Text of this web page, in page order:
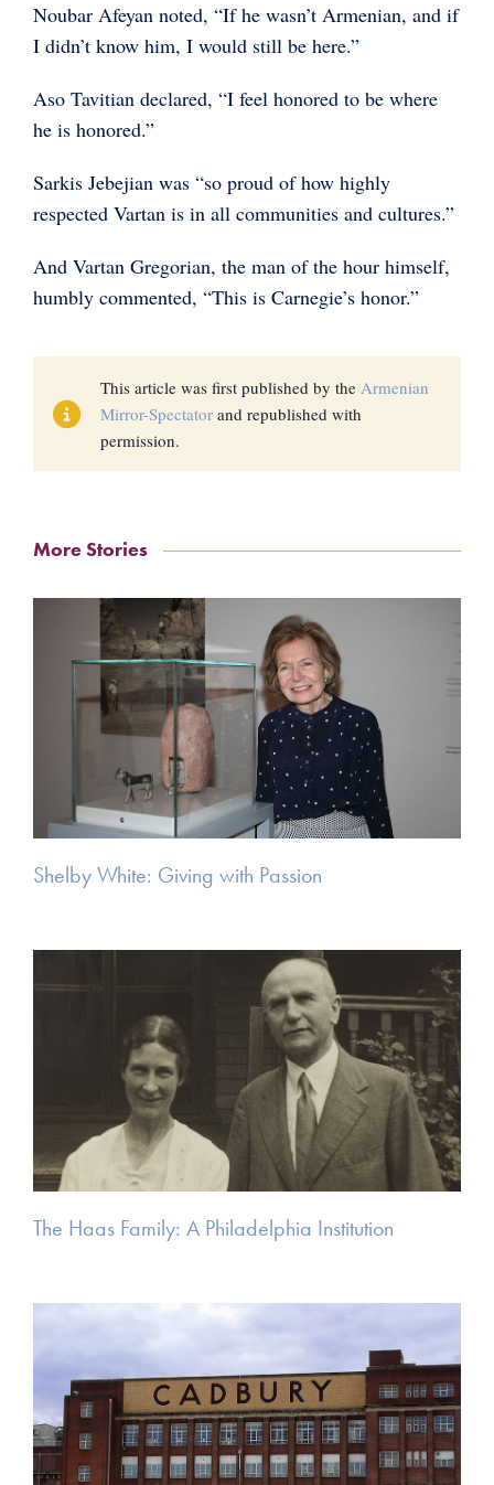
Noubar Afeyan noted, “If he wasn’t Armenian, and if
I didn’t know him, I would still be here.”
Aso Tavitian declared, “I feel honored to be where
he is honored.”
Sarkis Jebejian was “so proud of how highly
respected Vartan is in all communities and cultures.”
And Vartan Gregorian, the man of the hour himself,
humbly commented, “This is Carnegie’s honor.”
This article was first published by the Armenian
Mirror-Spectator and republished with
permission.
More Stories
Shelby White: Giving with Passion
The Haas Family: A Philadelphia Institution